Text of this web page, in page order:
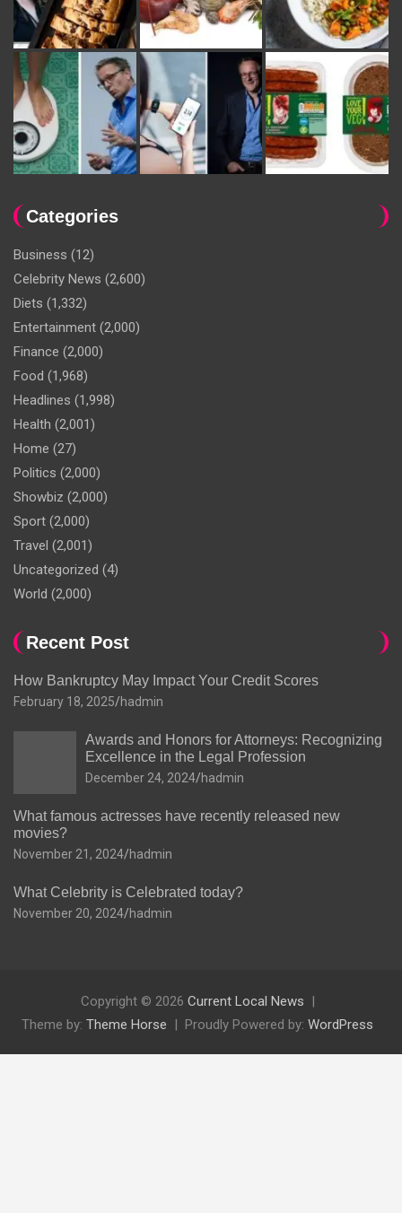
Categories
Business (12)
Celebrity News (2,600)
Diets (1,332)
Entertainment (2,000)
Finance (2,000)
Food (1,968)
Headlines (1,998)
Health (2,001)
Home (27)
Politics (2,000)
Showbiz (2,000)
Sport (2,000)
Travel (2,001)
Uncategorized (4)
World (2,000)
Recent Post
How Bankruptcy May Impact Your Credit Scores
February 18, 2025 hadmin
Awards and Honors for Attorneys: Recognizing
Excellence in the Legal Profession
December 24, 2024 hadmin
What famous actresses have recently released new
movies?
November 21, 2024 hadmin
What Celebrity is Celebrated today?
November 20, 2024 hadmin
Copyright © 2026 Current Local News
Theme by: Theme Horse Proudly Powered by: WordPress